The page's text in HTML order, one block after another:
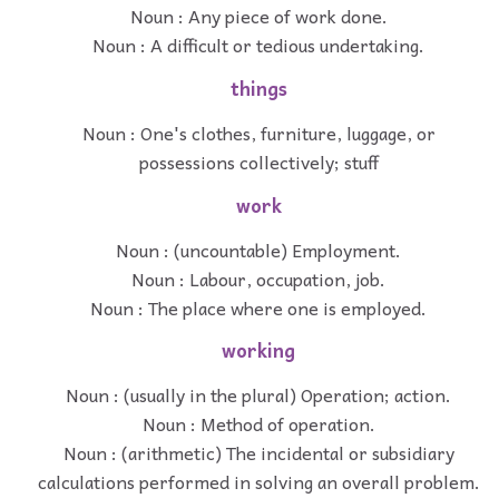
Noun : Any piece of work done.
Noun : A difficult or tedious undertaking.
things
Noun : One's clothes, furniture, luggage, or
possessions collectively; stuff
work
Noun : (uncountable) Employment.
Noun : Labour, occupation, job.
Noun : The place where one is employed.
working
Noun : (usually in the plural) Operation; action.
Noun : Method of operation.
Noun : (arithmetic) The incidental or subsidiary
calculations performed in solving an overall problem.